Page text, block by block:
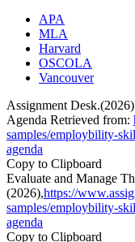
APA
MLA
Harvard
OSCOLA
Vancouver
Assignment
Agenda Retrieved from:
samples/employbility-
agenda
Copy to Clipboard
Evaluate and Manage
(2026),https://
samples/employbility-
agenda
Copy to Clipboard